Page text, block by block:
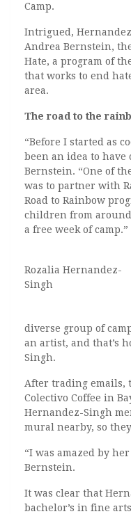
Camp.
Intrigued,
Andrea Bernstein,
Hate, a program of
that works to end
area.
The road to the
“Before I started as
been an idea to
Bernstein. “One of
was to partner with
Road to Rainbow
children from
a free week of camp.”
Rozalia Hernandez-
Singh
diverse group of
an artist, and that’s
Singh.
After trading emails,
Colectivo Coffee in
Hernandez-Singh
mural nearby, so
“I was amazed by
Bernstein.
It was clear that
bachelor’s in fine